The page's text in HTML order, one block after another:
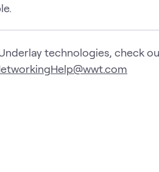
technologies, check